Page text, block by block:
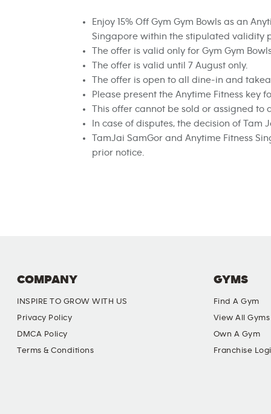
Enjoy 15% Off Gym Gym Bowls as an
Singapore within the stipulated validity
The offer is valid only for Gym Gym
The offer is valid until 7 August only.
The offer is open to all dine-in and
Please present the Anytime Fitness key
This offer cannot be sold or assigned to
In case of disputes, the decision of Tam
TamJai SamGor and Anytime Fitness
prior notice.
COMPANY
INSPIRE TO GROW WITH US
Privacy Policy
DMCA Policy
Terms & Conditions
GYMS
Find A Gym
View All Gyms
Own A Gym
Franchise